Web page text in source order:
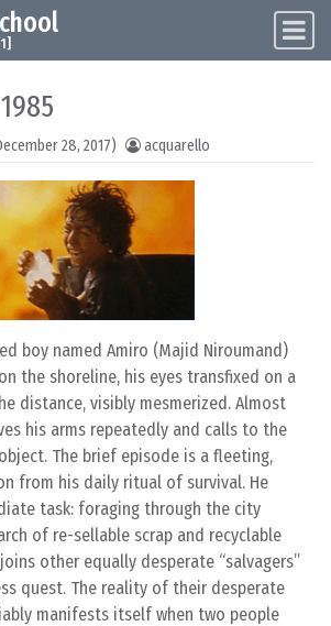
28, 2017) acquarello
boy named Amiro (Majid Niroumand)
the shoreline, his eyes transfixed on a
distance, visibly mesmerized. Almost
his arms repeatedly and calls to the
The brief episode is a fleeting,
from his daily ritual of survival. He
task: foraging through the city
of re-sellable scrap and recyclable
other equally desperate “salvagers”
quest. The reality of their desperate
manifests itself when two people